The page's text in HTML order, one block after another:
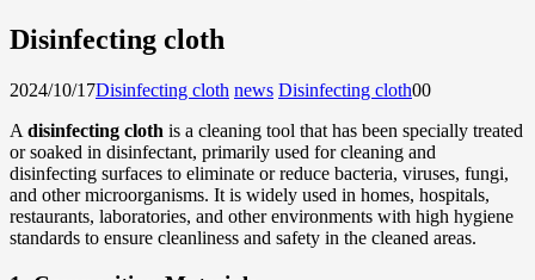
Disinfecting cloth
2024/10/17Disinfecting cloth news Disinfecting cloth00
A disinfecting cloth is a cleaning tool that has been specially treated
or soaked in disinfectant, primarily used for cleaning and
disinfecting surfaces to eliminate or reduce bacteria, viruses, fungi,
and other microorganisms. It is widely used in homes, hospitals,
restaurants, laboratories, and other environments with high hygiene
standards to ensure cleanliness and safety in the cleaned areas.